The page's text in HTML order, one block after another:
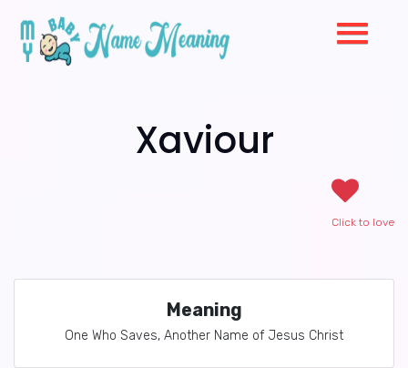
Xaviour
Click to love
Meaning
One Who Saves, Another Name of Jesus Christ